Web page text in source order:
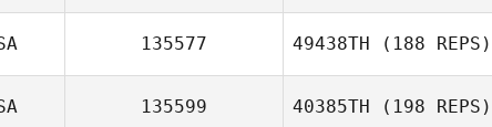
Barbara Gregalis
135577 49438TH (188 REPS)
135599 40385TH (198 REPS)